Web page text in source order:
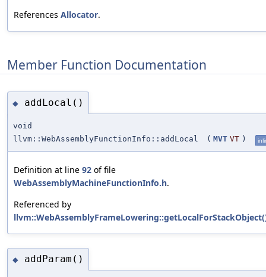
References Allocator.
Member Function Documentation
◆ addLocal()
void
llvm::WebAssemblyFunctionInfo::addLocal
( MVT VT )
Definition at line 92 of file
WebAssemblyMachineFunctionInfo.h.
Referenced by
◆ addParam()